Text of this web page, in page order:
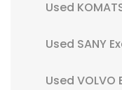
Used
Used SANY
Used